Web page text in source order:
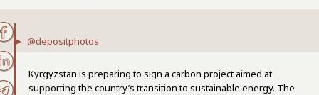
@depositphotos
Kyrgyzstan is preparing to sign a carbon project aimed at
supporting the country’s transition to sustainable energy. The